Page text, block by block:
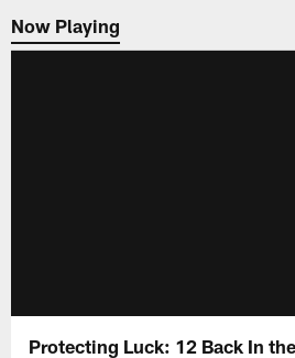
Now Playing
Now Playing
Protecting Luck: 12 Back In